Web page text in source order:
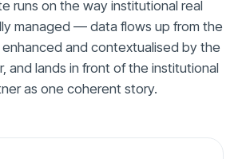
runs on the way institutional real
managed — data flows up from the
and contextualised by the
and lands in front of the institutional
as one coherent story.